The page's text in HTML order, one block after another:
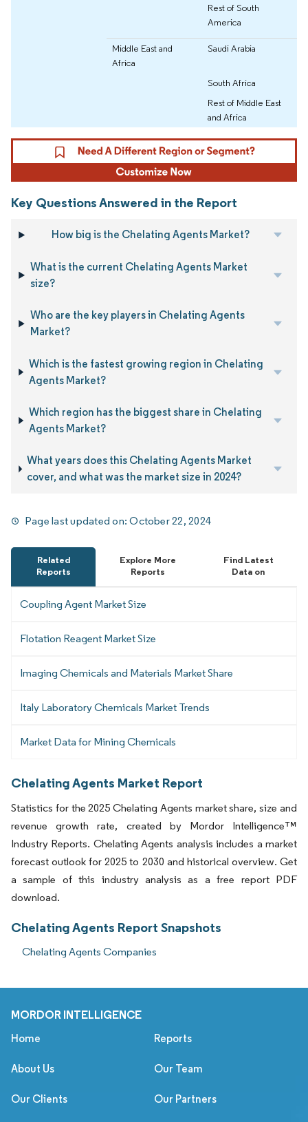
Rest of South
America
Middle East and
Africa
Saudi Arabia
South Africa
Rest of Middle East
and Africa
Key Questions Answered in the Report
How big is the Chelating Agents Market?
What is the current Chelating Agents Market
size?
Who are the key players in Chelating Agents
Market?
Which is the fastest growing region in Chelating
Agents Market?
Which region has the biggest share in Chelating
Agents Market?
What years does this Chelating Agents Market
cover, and what was the market size in 2024?
Page last updated on:October 22, 2024
Related
Reports
Explore More
Reports
Find Latest
Data on
Coupling Agent Market Size
Flotation Reagent Market Size
Imaging Chemicals and Materials Market Share
Italy Laboratory Chemicals Market Trends
Market Data for Mining Chemicals
Chelating Agents Market Report
Statistics for the 2025 Chelating Agents market share, size and
revenue growth rate, created by Mordor Intelligence™
Industry Reports. Chelating Agents analysis includes a market
forecast outlook for 2025 to 2030 and historical overview. Get
a sample of this industry analysis as a free report PDF
download.
Chelating Agents Report Snapshots
Chelating Agents Companies
MORDOR INTELLIGENCE
Home Reports
About Us Our Team
Our Clients Our Partners